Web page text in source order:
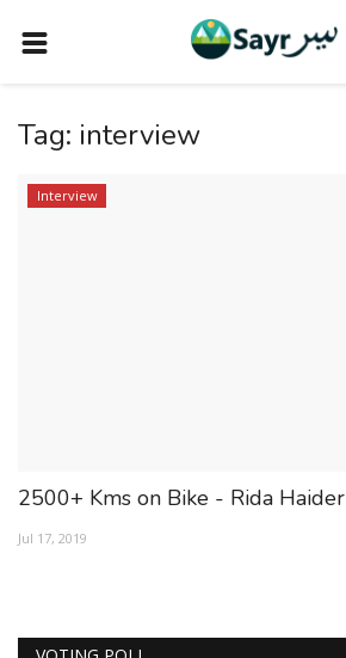
TRAVEL NEWS
TERMS AND CONDITIONS
Tag: interview
Interview
2500+ Kms on Bike - Rida Haider
Jul 17, 2019